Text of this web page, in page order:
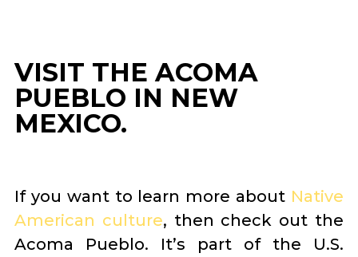
VISIT THE ACOMA
PUEBLO IN NEW
MEXICO.
If you want to learn more about Native
American culture, then check out the
Acoma Pueblo. It’s part of the U.S.